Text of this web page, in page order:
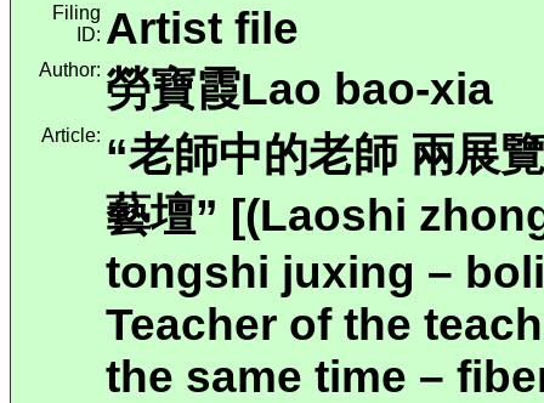
Filing
ID: Artist file
Author: 勞寶霞Lao bao-xia
Article: “老師中的老師 兩展
藝壇” [(Laoshi
tongshi juxing –
Teacher of the
the same time –